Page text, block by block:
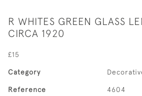
R WHITES GREEN GLASS
CIRCA 1920
£15
Category
Reference 4604